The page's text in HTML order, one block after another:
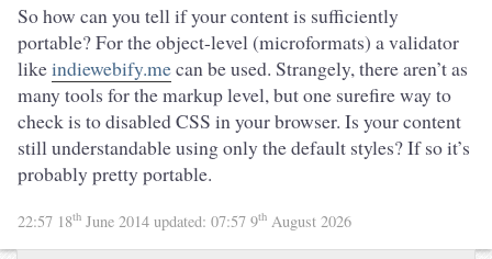
So how can you tell if your content is sufficiently
portable? For the object-level (microformats) a validator
likeindiewebify.mecan be used. Strangely, there aren’t as
many tools for the markup level, but one surefire way to
check is to disabled CSS in your browser. Is your content
still understandable using only the default styles? If so it’s
probably pretty portable.
22:57 18th June 2014 updated: 07:57 9th August 2026